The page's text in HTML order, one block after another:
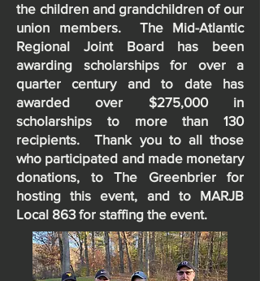
the children and grandchildren of our
union members. The Mid-Atlantic
Regional Joint Board has been
awarding scholarships for over a
quarter century and to date has
awarded over $275,000 in
scholarships to more than 130
recipients. Thank you to all those
who participated and made monetary
donations, to The Greenbrier for
hosting this event, and to MARJB
Local 863 for staffing the event.